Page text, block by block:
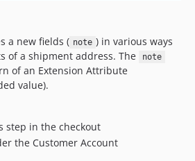
a new fields ( note ) in various ways
of a shipment address. The
note
of an Extension Attribute
value).
step in the checkout
the Customer Account